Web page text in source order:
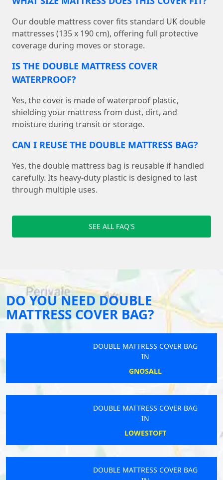
Our double mattress cover fits standard UK double
mattresses (135 x 190 cm), offering full protective
coverage during moves or storage.
IS THE DOUBLE MATTRESS COVER
WATERPROOF?
Yes, the cover is made of waterproof plastic,
shielding your mattress from dust, dirt, and
moisture during transit or storage.
CAN I REUSE THE DOUBLE MATTRESS BAG?
Yes, the double mattress bag is reusable if handled
carefully. Its heavy-duty plastic is designed to last
through multiple uses.
SEE ALL FAQ'S
DO YOU NEED DOUBLE
MATTRESS COVER BAG?
DOUBLE MATTRESS COVER BAG
DOUBLE MATTRESS COVER BAG
LOWESTOFT
DOUBLE MATTRESS COVER BAG